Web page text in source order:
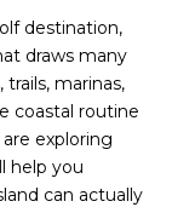
destination,
draws many
marinas,
coastal routine
exploring
help you
can actually